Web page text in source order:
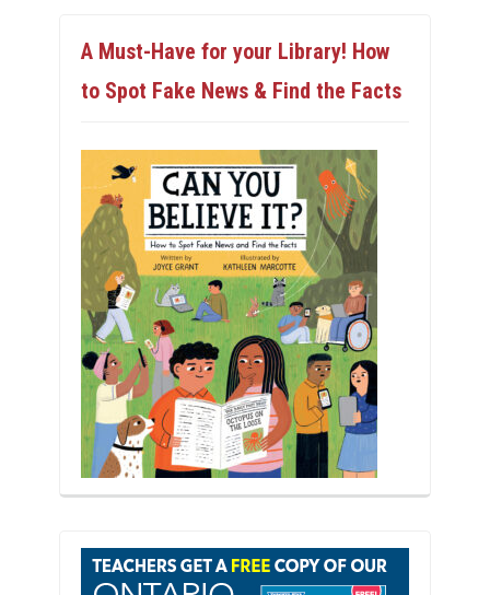
A Must-Have for your Library! How
to Spot Fake News & Find the Facts